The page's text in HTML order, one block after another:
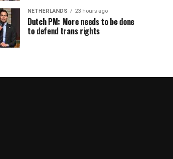
NETHERLANDS 23 hours ago
Dutch PM: More needs to be done
to defend trans rights